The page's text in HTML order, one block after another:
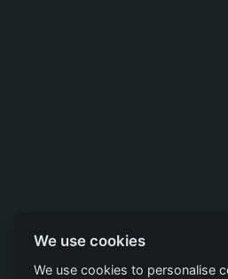
We use cookies
We use cookies to personalise